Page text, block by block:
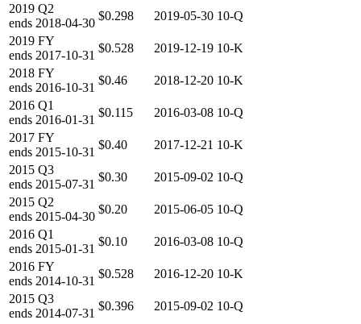
2019 Q2
ends 2018-04-30
$0.298 2019-05-30 10-Q
2019 FY
ends 2017-10-31
$0.528 2019-12-19 10-K
2018 FY
ends 2016-10-31
$0.46 2018-12-20 10-K
2016 Q1
ends 2016-01-31
$0.115 2016-03-08 10-Q
2017 FY
ends 2015-10-31
$0.40 2017-12-21 10-K
2015 Q3
ends 2015-07-31
$0.30 2015-09-02 10-Q
2015 Q2
ends 2015-04-30
$0.20 2015-06-05 10-Q
2016 Q1
ends 2015-01-31
$0.10 2016-03-08 10-Q
2016 FY
ends 2014-10-31
$0.528 2016-12-20 10-K
2015 Q3
ends 2014-07-31
$0.396 2015-09-02 10-Q